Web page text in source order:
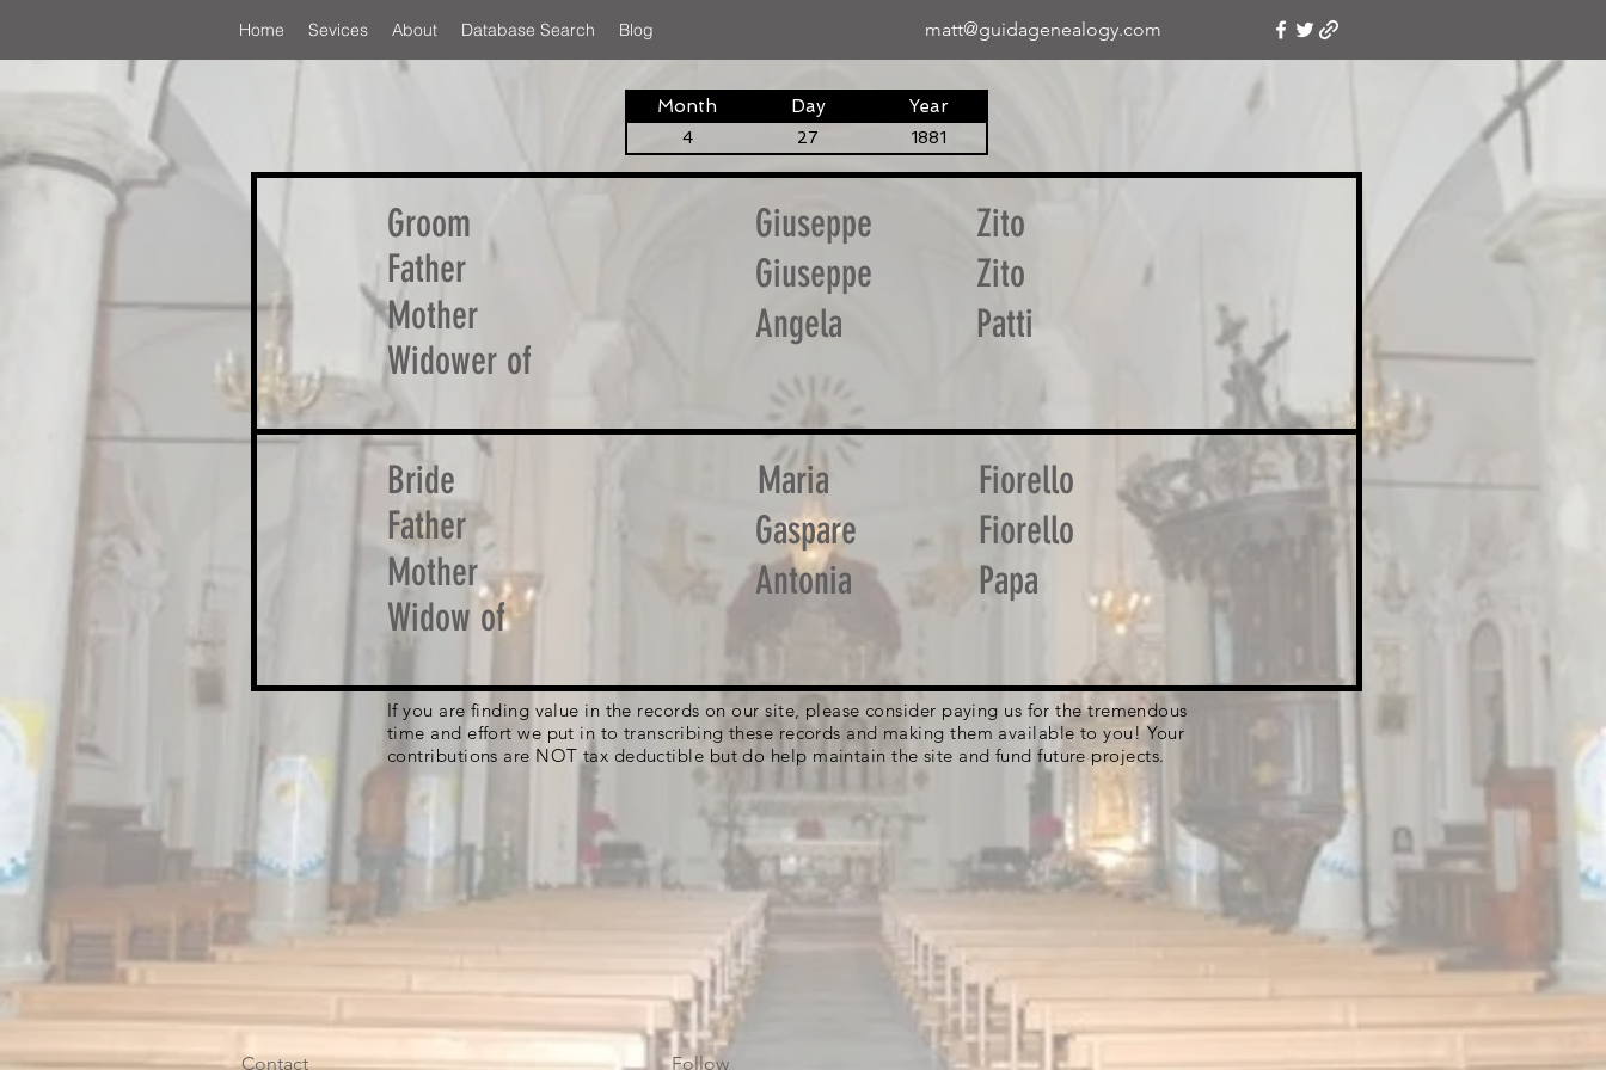
matt@guidagenealogy.com
Home Sevices About Database Search Blog
Month Day Year
4 27 1881
Groom
Father
Mother
Widower of
Giuseppe
Giuseppe
Angela
Zito
Zito
Patti
Bride
Father
Mother
Widow of
Maria
Gaspare
Antonia
Fiorello
Fiorello
Papa
If you are finding value in the records on our site, please consider paying us for the tremendous
time and effort we put in to transcribing these records and making them available to you! Your
contributions are NOT tax deductible but do help maintain the site and fund future projects.
Contact Follow